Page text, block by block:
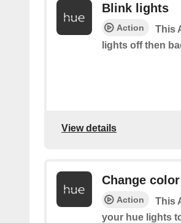
Blink lights
Action
This
lights off then
View details
Change
Action
This
your hue lights